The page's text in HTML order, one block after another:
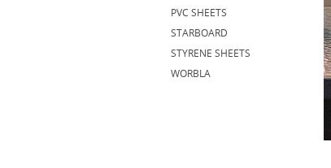
PVC SHEETS
STARBOARD
STYRENE SHEETS
WORBLA